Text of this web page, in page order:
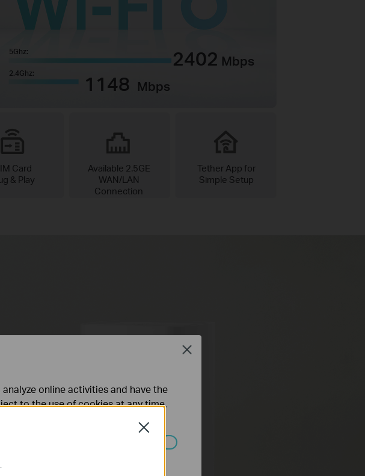
5Ghz: 2402 Mbps
2.4Ghz: 1148 Mbps
Card
& Play
Available 2.5GE
WAN/LAN
Connection
Tether App for
Simple Setup
Close
online activities and have the
to the use of cookies at any time.
cannot be deactivated in your
Close